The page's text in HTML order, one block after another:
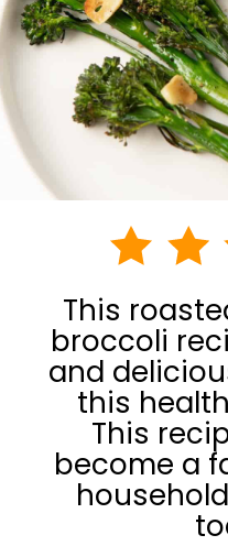
This
broccoli
and
this
This
become a